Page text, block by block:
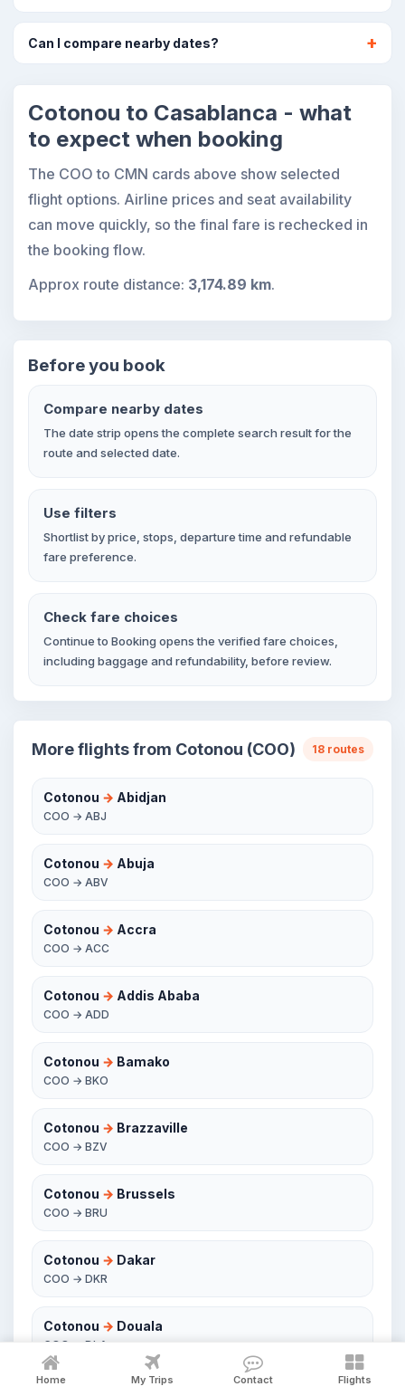
Can I compare nearby dates?
Cotonou to Casablanca - what
to expect when booking
The COO to CMN cards above show selected
flight options. Airline prices and seat availability
can move quickly, so the final fare is rechecked in
the booking flow.
Approx route distance: 3,174.89 km.
Before you book
Compare nearby dates
The date strip opens the complete search result for the
route and selected date.
Use filters
Shortlist by price, stops, departure time and refundable
fare preference.
Check fare choices
Continue to Booking opens the verified fare choices,
including baggage and refundability, before review.
More flights from Cotonou (COO) 18 routes
Cotonou → Abidjan
COO → ABJ
Cotonou → Abuja
COO → ABV
Cotonou → Accra
COO → ACC
Cotonou → Addis Ababa
COO → ADD
Cotonou → Bamako
COO → BKO
Cotonou → Brazzaville
COO → BZV
Cotonou → Brussels
COO → BRU
Cotonou → Dakar
COO → DKR
Cotonou → Douala
COO → DLA
Home My Trips Contact Flights